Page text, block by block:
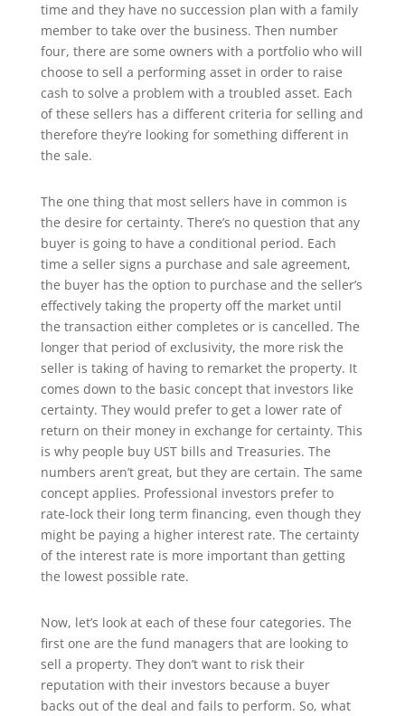
time and they have no succession plan with a family
member to take over the business. Then number
four, there are some owners with a portfolio who will
choose to sell a performing asset in order to raise
cash to solve a problem with a troubled asset. Each
of these sellers has a different criteria for selling and
therefore they’re looking for something different in
the sale.
The one thing that most sellers have in common is
the desire for certainty. There’s no question that any
buyer is going to have a conditional period. Each
time a seller signs a purchase and sale agreement,
the buyer has the option to purchase and the seller’s
effectively taking the property off the market until
the transaction either completes or is cancelled. The
longer that period of exclusivity, the more risk the
seller is taking of having to remarket the property. It
comes down to the basic concept that investors like
certainty. They would prefer to get a lower rate of
return on their money in exchange for certainty. This
is why people buy UST bills and Treasuries. The
numbers aren’t great, but they are certain. The same
concept applies. Professional investors prefer to
rate-lock their long term financing, even though they
might be paying a higher interest rate. The certainty
of the interest rate is more important than getting
the lowest possible rate.
Now, let’s look at each of these four categories. The
first one are the fund managers that are looking to
sell a property. They don’t want to risk their
reputation with their investors because a buyer
backs out of the deal and fails to perform. So, what